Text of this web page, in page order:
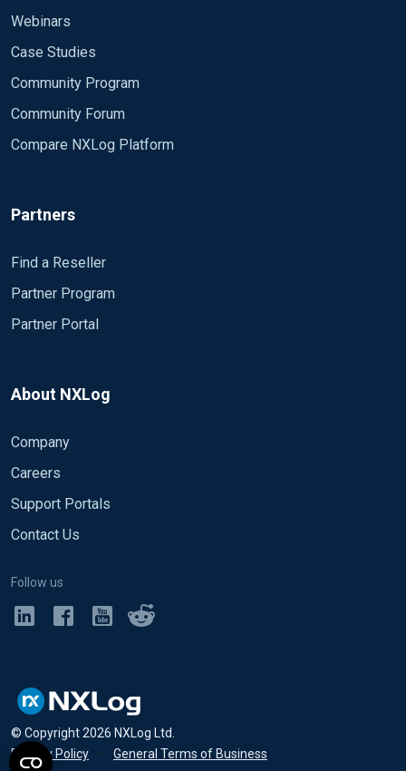
Webinars
Case Studies
Community Program
Community Forum
Compare NXLog Platform
Partners
Find a Reseller
Partner Program
Partner Portal
About NXLog
Company
Careers
Support Portals
Contact Us
Follow us
© Copyright2026 NXLog Ltd.
Privacy Policy
• General Terms of Business